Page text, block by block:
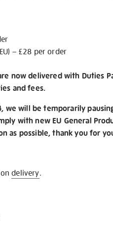
– £28 per order
now delivered with Duties
and fees.
we will be temporarily
with new EU General
as possible, thank you for
ondelivery.